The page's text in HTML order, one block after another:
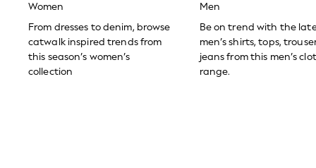
Balloon Trousers
Self.
All Clothing
Beachwear
Blazers
Women
From dresses to denim, browse
catwalk inspired trends from
this season’s women’s
collection
Men
Be on trend with the
men’s shirts, tops,
jeans from this men’s
range.